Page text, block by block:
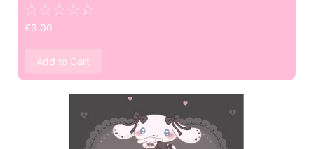
☆☆☆☆☆
€3.00
Add to Cart